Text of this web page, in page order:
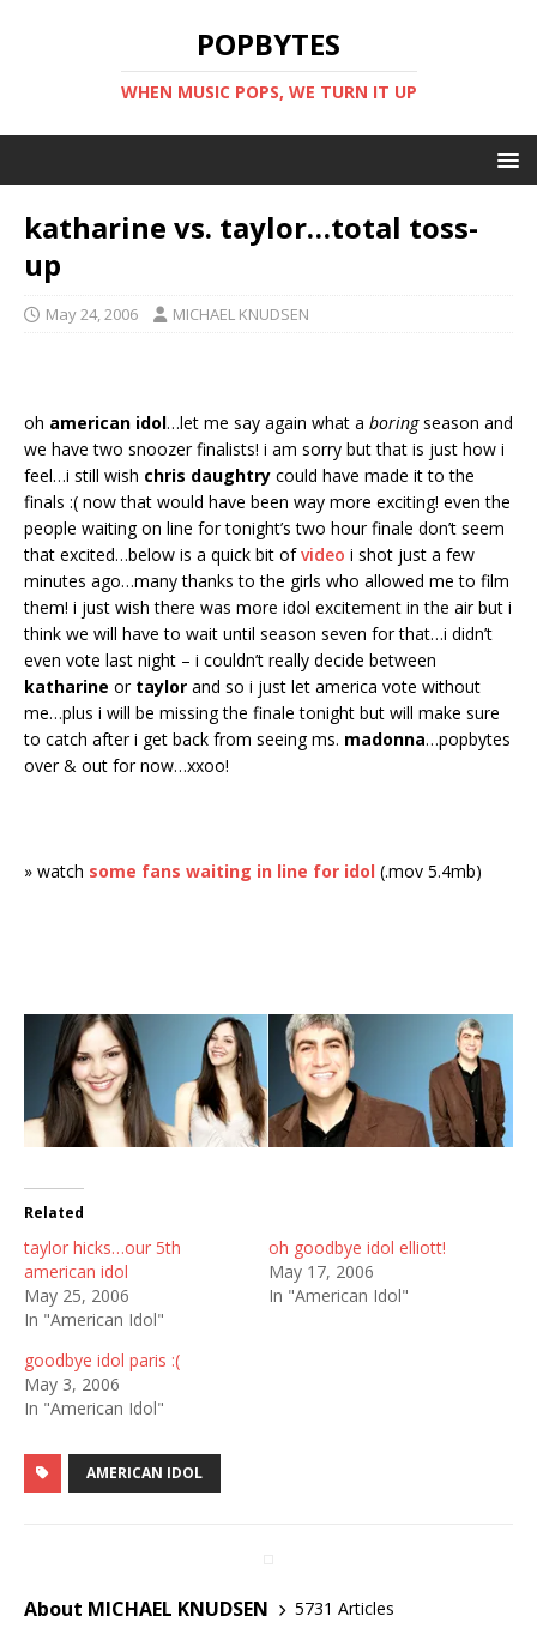
POPBYTES
WHEN MUSIC POPS, WE TURN IT UP
katharine vs. taylor…total toss-
up
May 24, 2006 MICHAEL KNUDSEN
oh american idol…let me say again what a boringseason and
we have two snoozer finalists! i am sorry but that is just how i
feel…i still wish chris daughtry could have made it to the
finals :( now that would have been way more exciting! even the
people waiting on line for tonight’s two hour finale don’t seem
that excited…below is a quick bit ofvideo i shot just a few
minutes ago…many thanks to the girls who allowed me to film
them! i just wish there was more idol excitement in the air but i
think we will have to wait until season seven for that…i didn’t
even vote last night – i couldn’t really decide between
katharine or taylor and so i just let america vote without
me…plus i will be missing the finale tonight but will make sure
to catch after i get back from seeing ms. madonna…popbytes
over & out for now…xxoo!
» watch some fans waiting in line for idol (.mov 5.4mb)
Related
taylor hicks…our 5th
american idol
May 25, 2006
In "American Idol"
oh goodbye idol elliott!
May 17, 2006
In "American Idol"
goodbye idol paris :(
May 3, 2006
In "American Idol"
AMERICAN IDOL
About MICHAEL KNUDSEN
5731 Articles